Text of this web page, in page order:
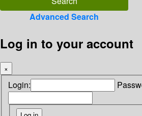
Advanced Search
Log in to your account
×
Login: